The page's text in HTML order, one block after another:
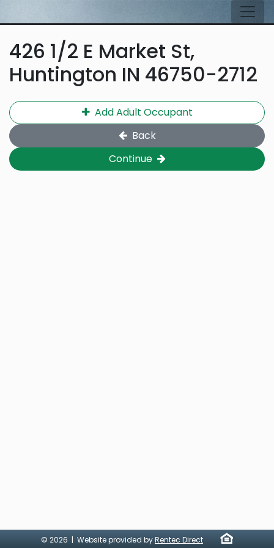
426 1/2 E Market St,
Huntington IN 46750-2712
Add Adult Occupant
Back
Continue
© 2026 | Website provided byRentec Direct